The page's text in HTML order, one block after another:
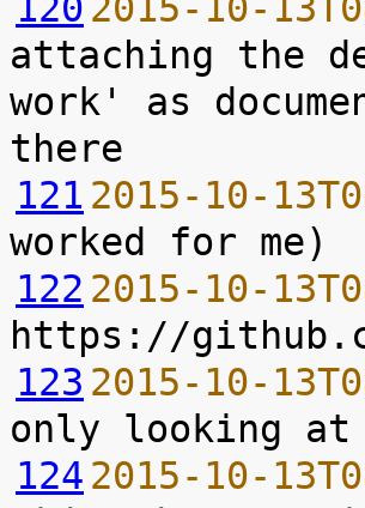
attaching the
work' as
121 2015-10-
122 2015-10-
123 2015-10-
124 2015-10-